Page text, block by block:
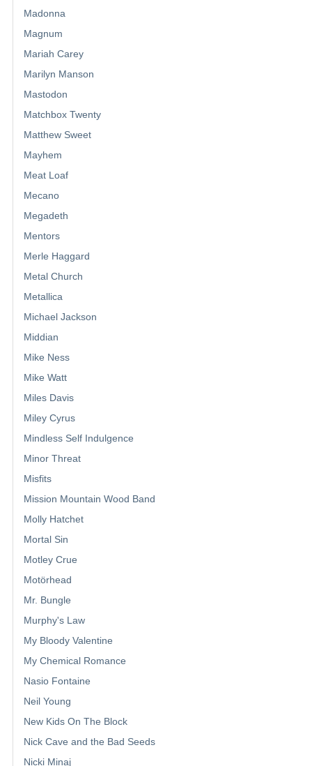
Madonna
Magnum
Mariah Carey
Marilyn Manson
Mastodon
Matchbox Twenty
Matthew Sweet
Mayhem
Meat Loaf
Mecano
Megadeth
Mentors
Merle Haggard
Metal Church
Metallica
Michael Jackson
Middian
Mike Ness
Mike Watt
Miles Davis
Miley Cyrus
Mindless Self Indulgence
Minor Threat
Misfits
Mission Mountain Wood Band
Molly Hatchet
Mortal Sin
Motley Crue
Motörhead
Mr. Bungle
Murphy's Law
My Bloody Valentine
My Chemical Romance
Nasio Fontaine
Neil Young
New Kids On The Block
Nick Cave and the Bad Seeds
Nicki Minaj